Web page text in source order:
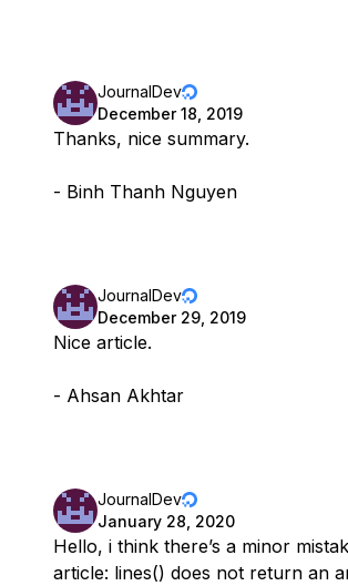
JournalDev
December 18, 2019
Thanks, nice summary.
- Binh Thanh Nguyen
JournalDev
December 29, 2019
Nice article.
- Ahsan Akhtar
JournalDev
January 28, 2020
Hello, i think there’s a minor
article: lines() does not return an